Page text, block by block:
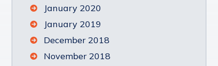
January 2020
January 2019
December 2018
November 2018